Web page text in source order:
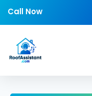
Call Now